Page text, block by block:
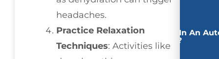
headaches.
Practice Relaxation
Techniques: Activities like
Involved In An
Accident?